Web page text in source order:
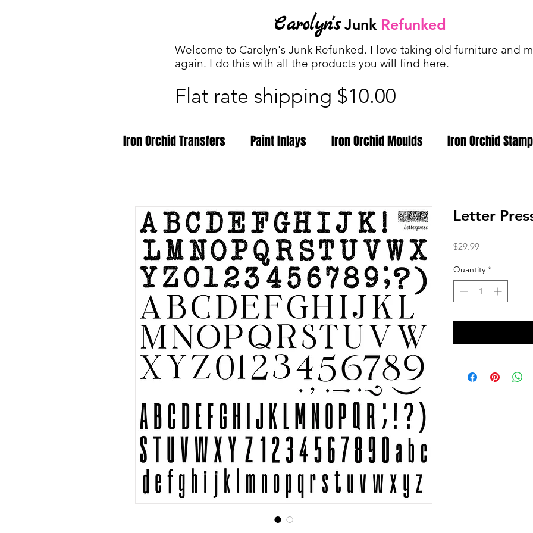
Carolyn's Junk Refunked
Welcome to Carolyn's Junk Refunked. I love taking old furniture and
again. I do this with all the products you will find here.
Flat rate shipping $10.00
Iron Orchid Transfers Paint Inlays Iron Orchid Moulds Iron Orchid
Letter
$29.99Price
Quantity *